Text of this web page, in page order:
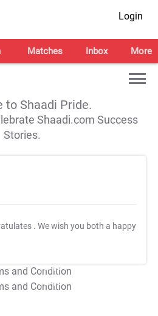
Login
Matches Inbox More
to Shaadi Pride.
Shaadi.com Success
Stories.
. We wish you both a happy
T&C Apply
T&C Apply